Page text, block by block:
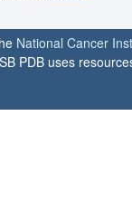
National Cancer
PDB uses